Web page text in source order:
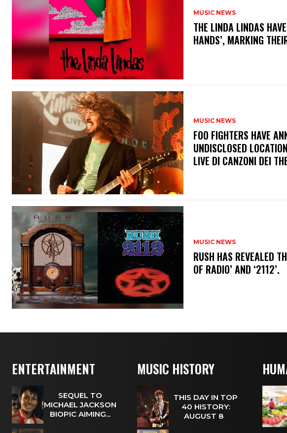
MUSIC NEWS
​THE LINDA LINDAS
HANDS’, MARKING
MUSIC NEWS
​FOO FIGHTERS HAVE
UNDISCLOSED
LIVE DI CANZONI DEI
MUSIC NEWS
​RUSH HAS REVEALED
OF RADIO’ AND ‘2112’.
ENTERTAINMENT
SEQUEL TO
MICHAEL JACKSON
BIOPIC AIMING...
MUSIC HISTORY
THIS DAY IN TOP
40 HISTORY:
AUGUST 8